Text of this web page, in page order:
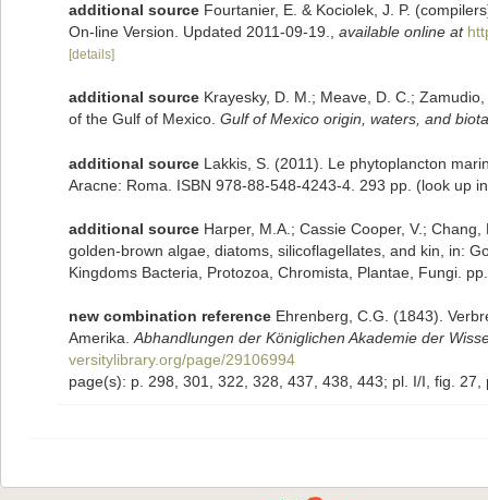
additional source Fourtanier, E. & Kociolek, J. P.
On-line Version. Updated 2011-09-19., available online at
[details]
additional source Krayesky, D. M.; Meave, D. C.;
of the Gulf of Mexico. Gulf of Mexico origin, waters, and
additional source Lakkis, S. (2011). Le phytoplancton
Aracne: Roma. ISBN 978-88-548-4243-4. 293 pp. (look up
additional source Harper, M.A.; Cassie Cooper, V.;
golden-brown algae, diatoms, silicoflagellates, and kin, in:
Kingdoms Bacteria, Protozoa, Chromista, Plantae, Fungi.
new combination reference Ehrenberg, C.G. (1843).
Amerika.Abhandlungen der Königlichen Akademie der
versitylibrary.org/page/29106994
page(s): p. 298, 301, 322, 328, 437, 438, 443; pl. I/I, fig.